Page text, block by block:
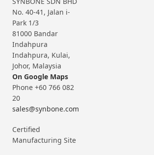
No. 40-41, Jalan i-
Park 1/3
81000 Bandar
Indahpura
Indahpura, Kulai,
Johor, Malaysia
On Google Maps
Phone +60 766 082
20
sales@synbone.com
Certified
Manufacturing Site